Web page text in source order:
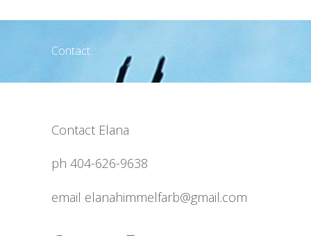
Contact
Contact Elana
ph 404-626-9638
email elanahimmelfarb@gmail.com